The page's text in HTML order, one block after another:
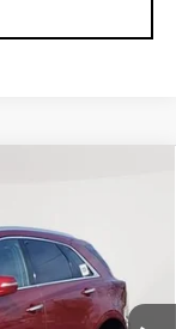
6NH26
Ext.